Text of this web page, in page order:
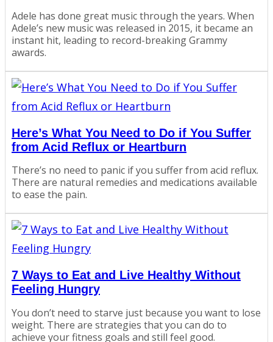
Adele has done great music through the years. When
Adele’s new music was released in 2015, it became an
instant hit, leading to record-breaking Grammy
awards.
Here’s What You Need to Do if You Suffer
from Acid Reflux or Heartburn
There’s no need to panic if you suffer from acid reflux.
There are natural remedies and medications available
to ease the pain.
7 Ways to Eat and Live Healthy Without
Feeling Hungry
You don’t need to starve just because you want to lose
weight. There are strategies that you can do to
achieve your fitness goals and still feel good.